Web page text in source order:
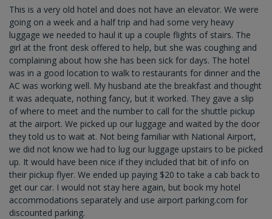
This is a very old hotel and does not have an elevator. We were
going on a week and a half trip and had some very heavy
luggage we needed to haul it up a couple flights of stairs. The
girl at the front desk offered to help, but she was coughing and
complaining about how she has been sick for days. The hotel
was in a good location to walk to restaurants for dinner and the
AC was working well. My husband ate the breakfast and thought
it was adequate, nothing fancy, but it worked. They gave a slip
of where to meet and the number to call for the shuttle pickup
at the airport. We picked up our luggage and waited by the door
they told us to wait at. Not being familiar with National Airport,
we did not know we had to lug our luggage upstairs to be picked
up. It would have been nice if they included that bit of info on
their pickup flyer. We ended up paying $20 to take a cab back to
get our car. I would not stay here again, but book my hotel
accommodations separately and use airport parking.com for
discounted parking.